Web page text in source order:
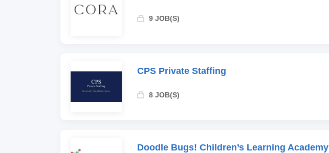
9 JOB(S)
CPS Private Staffing
8 JOB(S)
Doodle Bugs! Children’s Learning Academy